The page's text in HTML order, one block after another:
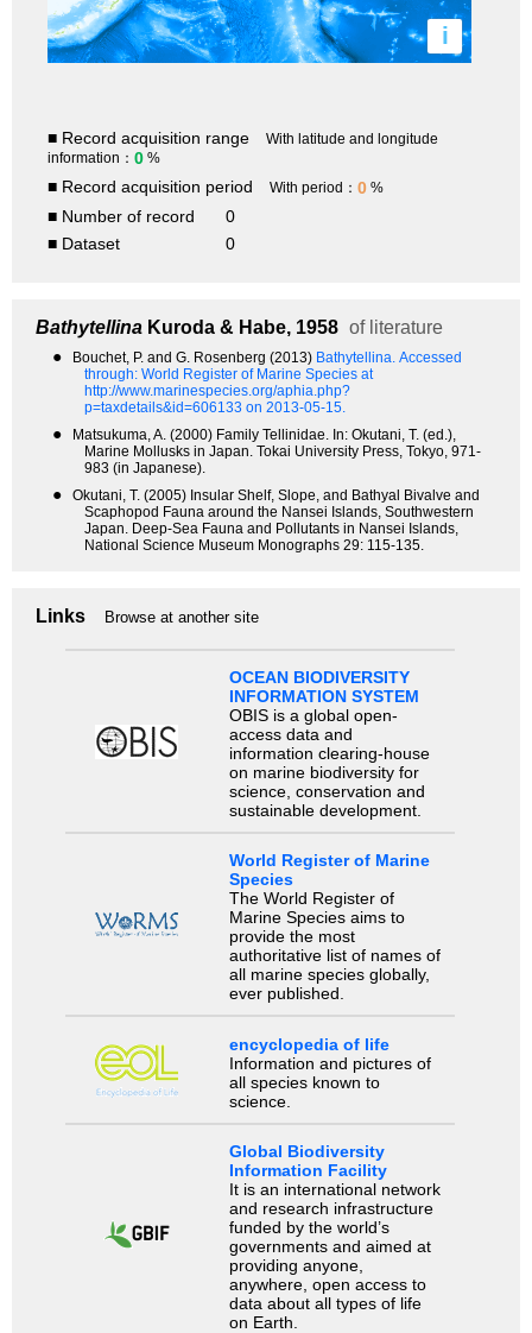
i
■ Record acquisition range
With latitude and longitude
information： 0 %
■ Record acquisition period With period： 0 %
■ Number of record
0
■ Dataset
0
Bathytellina Kuroda & Habe, 1958 of literature
● Bouchet, P. and G. Rosenberg (2013) Bathytellina. Accessed
through: World Register of Marine Species at
http://www.marinespecies.org/aphia.php?
p=taxdetails&id=606133 on 2013-05-15.
●
Matsukuma, A. (2000) Family Tellinidae. In: Okutani, T. (ed.),
Marine Mollusks in Japan. Tokai University Press, Tokyo, 971-
983 (in Japanese).
●
Okutani, T. (2005) Insular Shelf, Slope, and Bathyal Bivalve and
Scaphopod Fauna around the Nansei Islands, Southwestern
Japan. Deep-Sea Fauna and Pollutants in Nansei Islands,
National Science Museum Monographs 29: 115-135.
Links Browse at another site
OCEAN BIODIVERSITY
INFORMATION SYSTEM
OBIS is a global open-
access data and
information clearing-house
on marine biodiversity for
science, conservation and
sustainable development.
World Register of Marine
Species
The World Register of
Marine Species aims to
provide the most
authoritative list of names of
all marine species globally,
ever published.
encyclopedia of life
Information and pictures of
all species known to
science.
Global Biodiversity
Information Facility
It is an international network
and research infrastructure
funded by the world’s
governments and aimed at
providing anyone,
anywhere, open access to
data about all types of life
on Earth.